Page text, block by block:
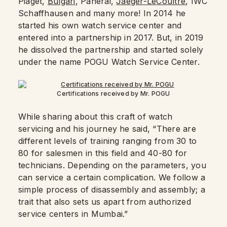
Schaffhausen and many more! In 2014 he
started his own watch service center and
entered into a partnership in 2017. But, in 2019
he dissolved the partnership and started solely
under the name POGU Watch Service Center.
Certifications received by Mr. POGU
While sharing about this craft of watch
servicing and his journey he said, “There are
different levels of training ranging from 30 to
80 for salesmen in this field and 40-80 for
technicians. Depending on the parameters, you
can service a certain complication. We follow a
simple process of disassembly and assembly; a
trait that also sets us apart from authorized
service centers in Mumbai.”